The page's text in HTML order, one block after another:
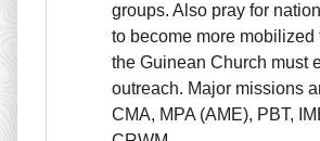
groups. Also pray for
to become more mobilized
the Guinean Church must
outreach. Major missions
CMA, MPA (AME), PBT,